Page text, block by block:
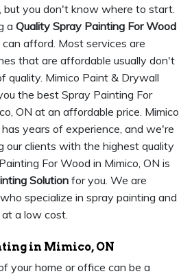
but you don't know where to start.
a Quality Spray Painting For Wood
afford. Most services are
that are affordable usually don't
quality. Mimico Paint & Drywall
the best Spray Painting For
ON at an affordable price. Mimico
years of experience, and we're
our clients with the highest quality
For Wood in Mimico, ON is
Solution for you. We are
specialize in spray painting and
a low cost.
in Mimico, ON
your home or office can be a